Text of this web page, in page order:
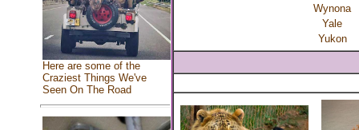
Here are some of the
Craziest Things We've
Seen On The Road
Wynona
Yale
Yukon